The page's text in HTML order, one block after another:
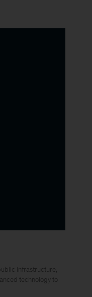
infrastructure,
technology to